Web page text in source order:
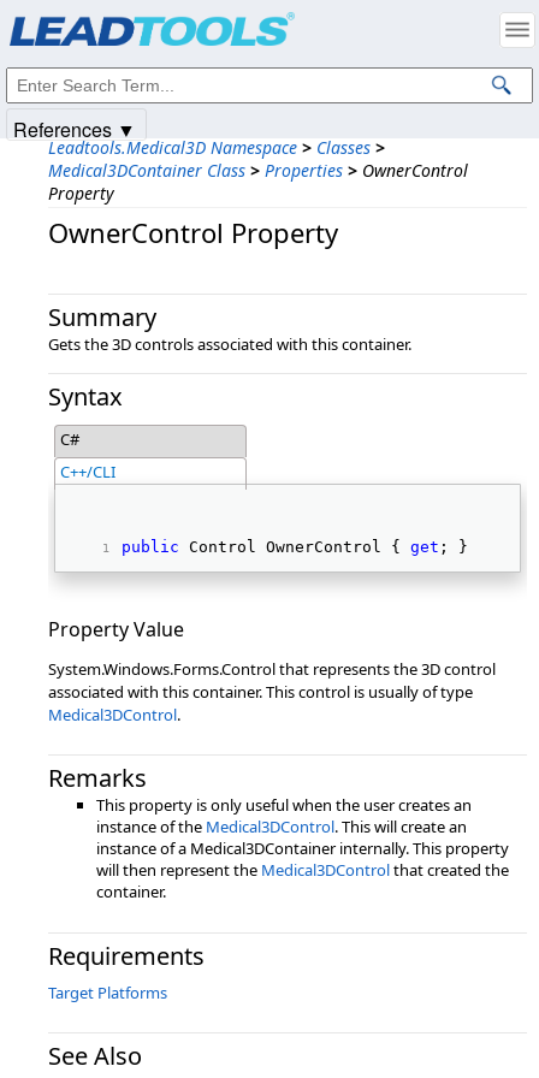
Leadtools.Medical3D Namespace > Classes >
Medical3DContainer Class > Properties > OwnerControl
Property
OwnerControl Property
Summary
Gets the 3D controls associated with this container.
Syntax
C#
C++/CLI
public Control OwnerControl { get ; }
Property Value
System.Windows.Forms.Control that represents the 3D control
associated with this container. This control is usually of type
Medical3DControl.
Remarks
This property is only useful when the user creates an
instance of the Medical3DControl. This will create an
instance of a Medical3DContainer internally. This property
will then represent the Medical3DControlthat created the
container.
Requirements
Target Platforms
See Also
References ▼
Intellectual Property Notices
© 1991-2025Apryse Sofware Corp. All Rights Reserved.